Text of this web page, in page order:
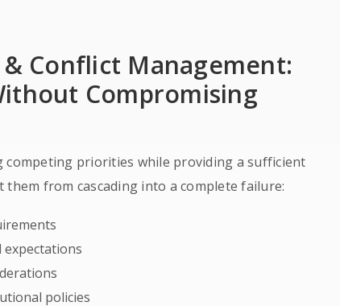
Conflict Management:
Compromising
competing priorities while providing a sufficient
from cascading into a complete failure:
policies